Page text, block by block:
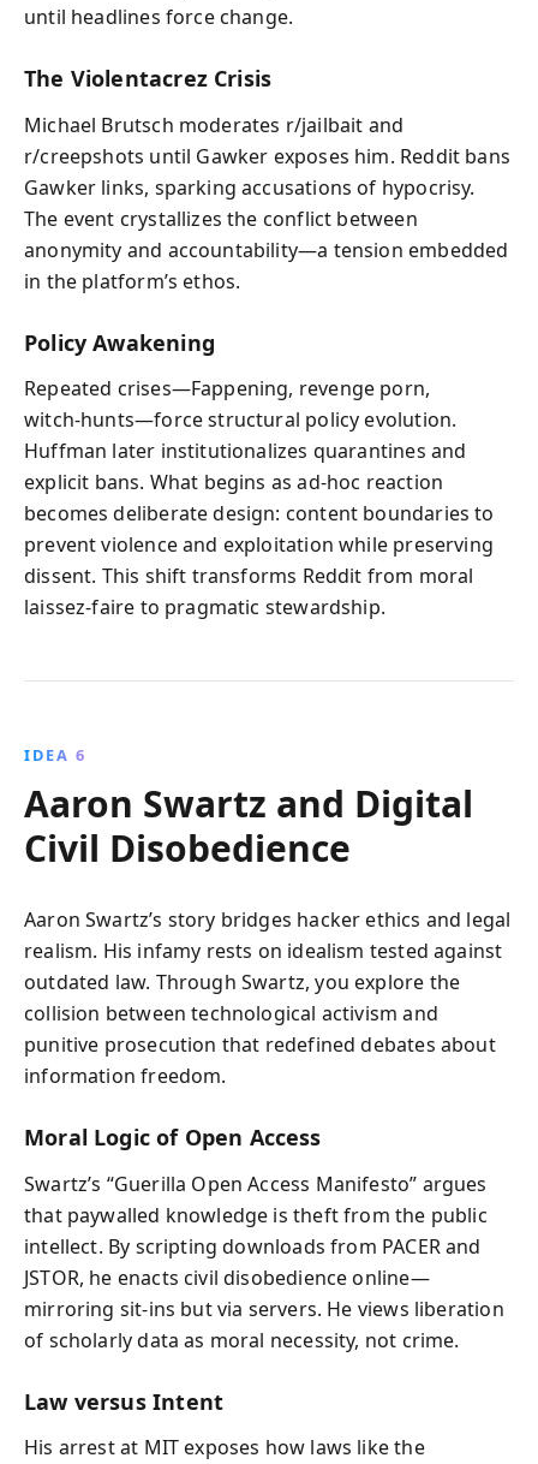
until headlines force change.
The Violentacrez Crisis
Michael Brutsch moderates r/jailbait and
r/creepshots until Gawker exposes him. Reddit bans
Gawker links, sparking accusations of hypocrisy.
The event crystallizes the conflict between
anonymity and accountability—a tension embedded
in the platform’s ethos.
Policy Awakening
Repeated crises—Fappening, revenge porn,
witch‑hunts—force structural policy evolution.
Huffman later institutionalizes quarantines and
explicit bans. What begins as ad‑hoc reaction
becomes deliberate design: content boundaries to
prevent violence and exploitation while preserving
dissent. This shift transforms Reddit from moral
laissez‑faire to pragmatic stewardship.
IDEA 6
Aaron Swartz and Digital
Civil Disobedience
Aaron Swartz’s story bridges hacker ethics and legal
realism. His infamy rests on idealism tested against
outdated law. Through Swartz, you explore the
collision between technological activism and
punitive prosecution that redefined debates about
information freedom.
Moral Logic of Open Access
Swartz’s “Guerilla Open Access Manifesto” argues
that paywalled knowledge is theft from the public
intellect. By scripting downloads from PACER and
JSTOR, he enacts civil disobedience online—
mirroring sit‑ins but via servers. He views liberation
of scholarly data as moral necessity, not crime.
Law versus Intent
His arrest at MIT exposes how laws like the